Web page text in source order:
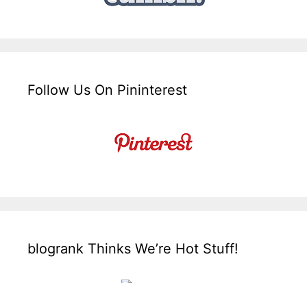
Follow Us On Pininterest
blogrank Thinks We’re Hot Stuff!